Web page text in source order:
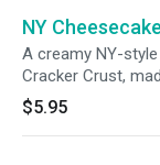
NY
A creamy NY-
Cracker Crust,
$5.95